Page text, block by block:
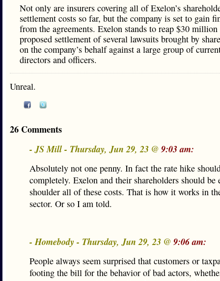
Not only are insurers covering all of Exelon’s
settlement costs so far, but the company is set to gain
from the agreements. Exelon stands to reap $30
proposed settlement of several lawsuits brought by
on the company’s behalf against a large group of
directors and officers.
Unreal.
26 Comments
- JS Mill - Thursday, Jun 29, 23 @ 9:03 am:
Absolutely not one penny. In fact the rate hike
completely. Exelon and their shareholders should be
shoulder all of these costs. That is how it works in
sector. Or so I am told.
- Homebody - Thursday, Jun 29, 23 @ 9:06 am:
People always seem surprised that customers or
footing the bill for the behavior of bad actors,